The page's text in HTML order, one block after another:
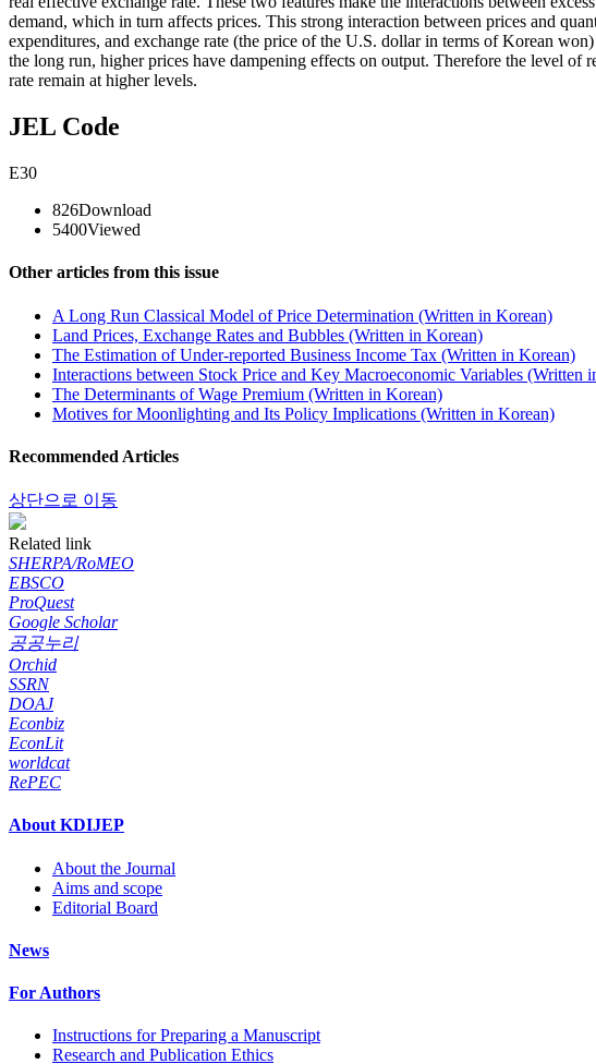
demand, which in turn affects prices. This strong interaction between prices and
expenditures, and exchange rate (the price of the U.S. dollar in terms of Korean
the long run, higher prices have dampening effects on output. Therefore the level
rate remain at higher levels.
JEL Code
E30
826Download
5400Viewed
Other articles from this issue
A Long Run Classical Model of Price Determination (Written in Korean)
Land Prices, Exchange Rates and Bubbles (Written in Korean)
The Estimation of Under-reported Business Income Tax (Written in Korean)
Interactions between Stock Price and Key Macroeconomic Variables (Written
The Determinants of Wage Premium (Written in Korean)
Motives for Moonlighting and Its Policy Implications (Written in Korean)
Recommended Articles
상단으로 이동
Related link
SHERPA/RoMEO
EBSCO
ProQuest
Google Scholar
공공누리
Orchid
SSRN
DOAJ
Econbiz
EconLit
worldcat
RePEC
About KDIJEP
About the Journal
Aims and scope
Editorial Board
News
For Authors
Instructions for Preparing a Manuscript
Research and Publication Ethics